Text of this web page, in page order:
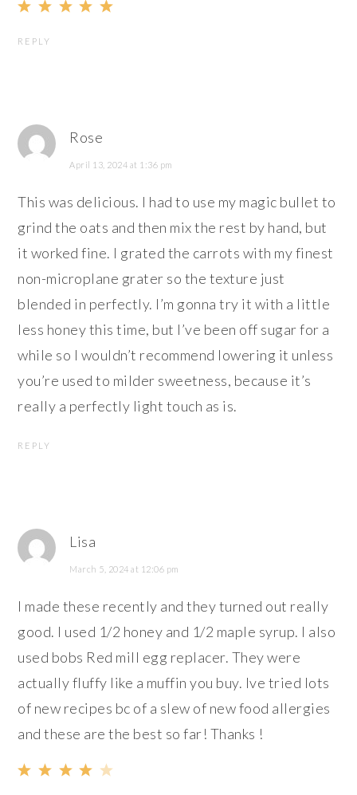
REPLY
Rose
April 13, 2024 at 1:36 pm
This was delicious. I had to use my magic bullet to
grind the oats and then mix the rest by hand, but
it worked fine. I grated the carrots with my finest
non-microplane grater so the texture just
blended in perfectly. I’m gonna try it with a little
less honey this time, but I’ve been off sugar for a
while so I wouldn’t recommend lowering it unless
you’re used to milder sweetness, because it’s
really a perfectly light touch as is.
REPLY
Lisa
March 5, 2024 at 12:06 pm
I made these recently and they turned out really
good. I used 1/2 honey and 1/2 maple syrup. I also
used bobs Red mill egg replacer. They were
actually fluffy like a muffin you buy. Ive tried lots
of new recipes bc of a slew of new food allergies
and these are the best so far! Thanks !